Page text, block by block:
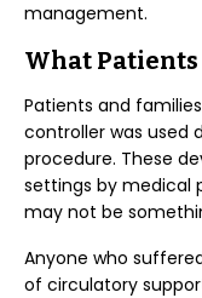
management.
What Patients
Patients and
controller was used
procedure. These
settings by medical
may not be
Anyone who
of circulatory